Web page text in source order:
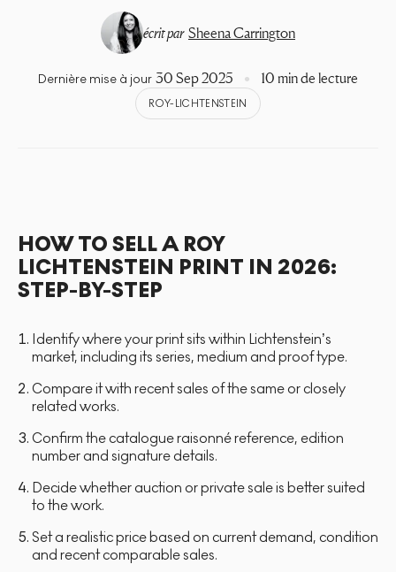
écrit par Sheena Carrington
Dernière mise à jour 30 Sep 2025 10 min de lecture
ROY-LICHTENSTEIN
HOW TO SELL A ROY
LICHTENSTEIN PRINT IN 2026:
STEP-BY-STEP
Identify where your print sits within Lichtenstein’s
market, including its series, medium and proof type.
Compare it with recent sales of the same or closely
related works.
Confirm the catalogue raisonné reference, edition
number and signature details.
Decide whether auction or private sale is better suited
to the work.
Set a realistic price based on current demand, condition
and recent comparable sales.